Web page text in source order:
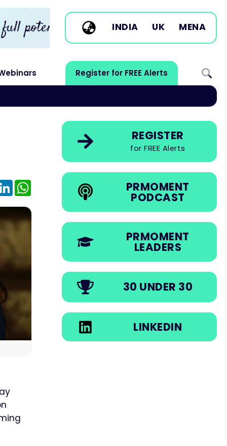
INDIA UK MENA
Register for FREE Alerts
LinkedInWhatsApp
REGISTER
for FREE Alerts
PRMOMENT
PODCAST
PRMOMENT
LEADERS
30 UNDER 30
LINKEDIN